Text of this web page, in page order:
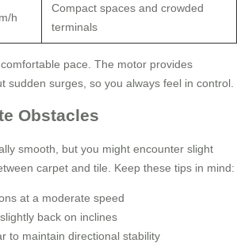
h
Compact spaces and crowded
terminals
pace. The motor provides
sudden surges, so you always feel in control.
Obstacles
smooth, but you might encounter slight
carpet and tile. Keep these tips in mind:
at a moderate speed
back on inclines
to maintain directional stability